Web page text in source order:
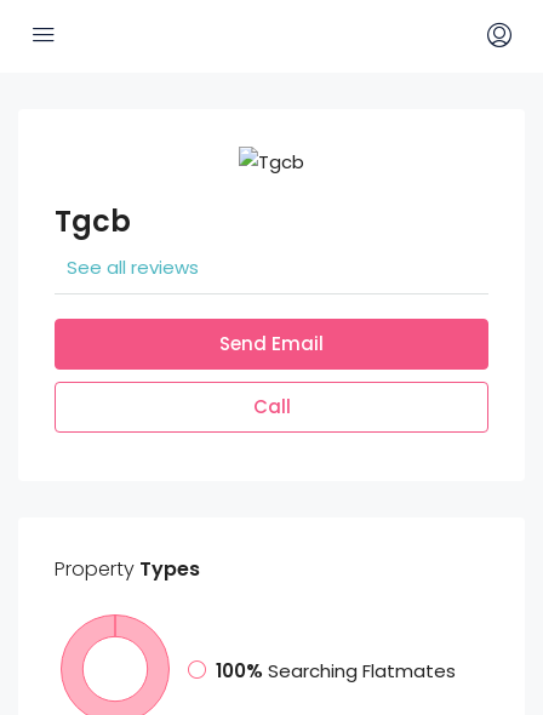
Tgcb
See all reviews
Send Email
Call
Property Types
100% Searching Flatmates